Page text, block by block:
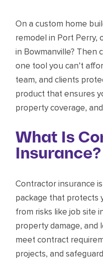
On a custom home
remodel in Port Perry,
in Bowmanville? Then
one tool you can’t
team, and clients
product that ensures
property coverage,
What Is
Insurance?
Contractor insurance
package that protects
from risks like job site
property damage, and
meet contract
projects, and